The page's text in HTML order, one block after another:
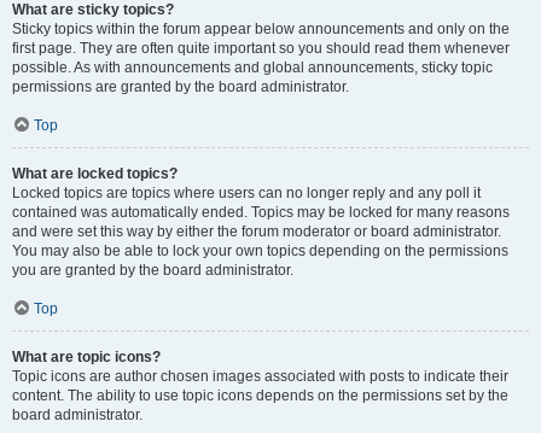
What are sticky topics?
Sticky topics within the forum appear below announcements and only on the
first page. They are often quite important so you should read them whenever
possible. As with announcements and global announcements, sticky topic
permissions are granted by the board administrator.
Top
What are locked topics?
Locked topics are topics where users can no longer reply and any poll it
contained was automatically ended. Topics may be locked for many reasons
and were set this way by either the forum moderator or board administrator.
You may also be able to lock your own topics depending on the permissions
you are granted by the board administrator.
Top
What are topic icons?
Topic icons are author chosen images associated with posts to indicate their
content. The ability to use topic icons depends on the permissions set by the
board administrator.